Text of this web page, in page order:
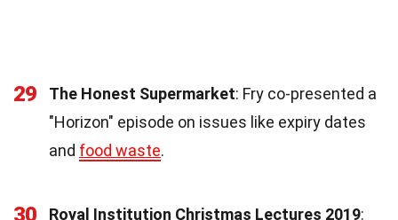
29 The Honest Supermarket: Fry co-presented a
"Horizon" episode on issues like expiry dates
and food waste.
30 Royal Institution Christmas Lectures 2019: